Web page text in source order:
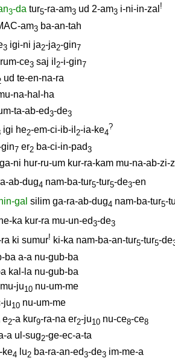
3-da tur5-ra-am3 ud 2-am3 i-ni-in-zal !
am3 ba-an-tah
3 igi-ni ja2-ja2-gin7
ce3 saj il 2-i-gin7
ud te-en-na-ra
na-hal-ha
ta-ab-ed3-de3
igi he2-em-ci-ib-il 2-ia-ke4
?
7 er2 ba-ci-in-pad3
ni hur-ru-um kur-ra-kam mu-na-ab-zi-
ab-dug4 nam-ba-tur5-tur5-de3-en
gal silim ga-ra-ab-dug4 nam-ba-tur5-
ka kur-ra mu-un-ed3-de3
ki sumur! ki-ka nam-ba-an-tur5-tur5-de
ba a-a nu-gub-ba
kal-la nu-gub-ba
ju10 nu-um-me
ju10 nu-um-me
e2-a kur9-ra-na er2-ju10 nu-ce8-ce8
a ul-sug2-ge-ec-a-ta
ke4 lu2 ba-ra-an-ed3-de3 im-me-a